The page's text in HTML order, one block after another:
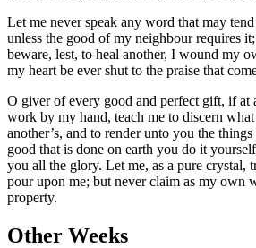
Let me never speak any word that may
unless the good of my neighbour requires
beware, lest, to heal another, I wound my
my heart be ever shut to the praise that
O giver of every good and perfect gift, if at
work by my hand, teach me to discern
another’s, and to render unto you the
good that is done on earth you do it
you all the glory. Let me, as a pure crystal,
pour upon me; but never claim as my own
property.
Other Weeks